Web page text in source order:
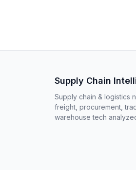
Supply Chain
Supply chain & logistics
freight, procurement,
warehouse tech